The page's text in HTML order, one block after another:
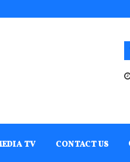
TV CONTACT US